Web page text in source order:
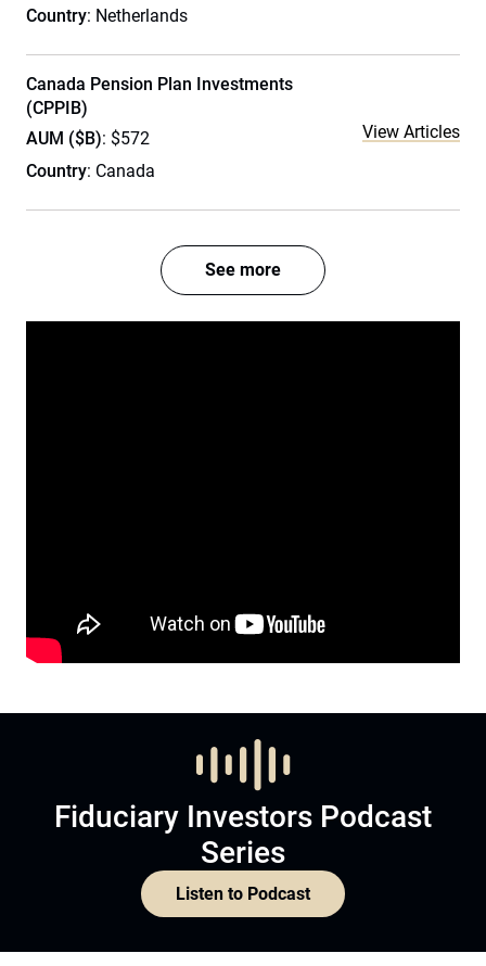
Country: Netherlands
Canada Pension Plan Investments
(CPPIB)
AUM ($B): $572
Country: Canada
View Articles
See more
Fiduciary Investors Podcast
Series
Listen to Podcast